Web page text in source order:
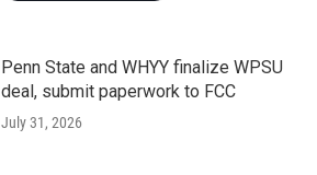
Penn State and WHYY finalize WPSU
deal, submit paperwork to FCC
July 31, 2026